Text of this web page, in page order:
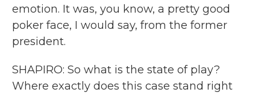
emotion. It was, you know, a pretty good
poker face, I would say, from the former
president.
SHAPIRO: So what is the state of play?
Where exactly does this case stand right